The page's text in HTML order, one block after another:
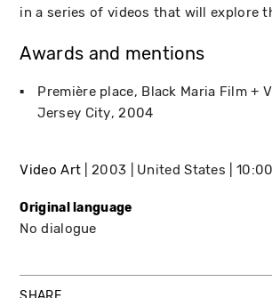
in a series of videos that will explore
Awards and mentions
Première place Black Maria Film +
Jersey City 2004
Video Art 2003 United States 10:00
Original language
No dialogue